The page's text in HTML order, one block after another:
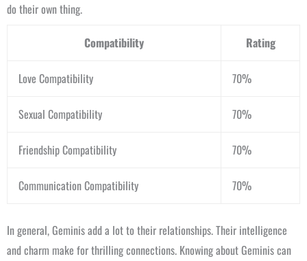
do their own thing.
Compatibility Rating
Love Compatibility 70%
Sexual Compatibility 70%
Friendship Compatibility 70%
Communication Compatibility 70%
In general, Geminis add a lot to their relationships. Their intelligence
and charm make for thrilling connections. Knowing about Geminis can